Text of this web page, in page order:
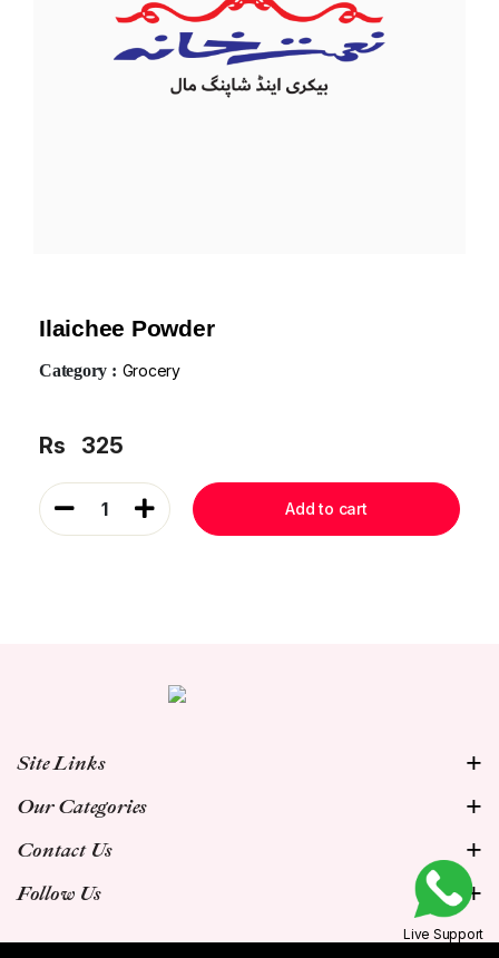
Ilaichee Powder
Category : Grocery
Rs 325
1 Add to cart
Site Links
Our Categories
Contact Us
Follow Us
Live Support